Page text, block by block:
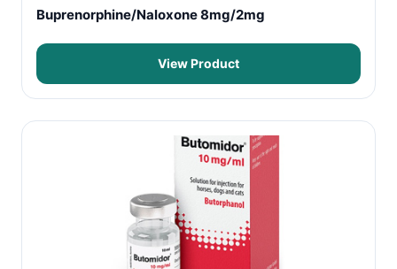
Buprenorphine/Naloxone 8mg/2mg
View Product